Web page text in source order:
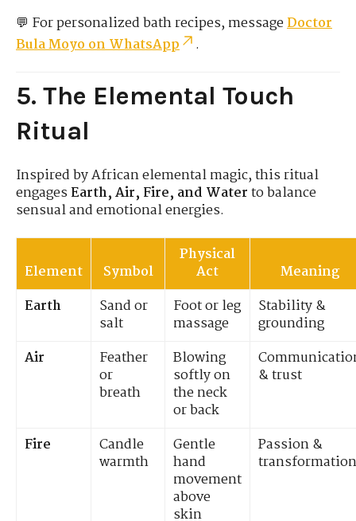
💬 For personalized bath recipes, messageDoctor
Bula Moyo on WhatsApp
.
5. The Elemental Touch
Ritual
Inspired by African elemental magic, this ritual
engagesEarth, Air, Fire, and Waterto balance
sensual and emotional energies.
Element Symbol
Physical
Act
Meaning
Earth
Sand or
salt
Foot or leg
massage
Stability &
grounding
Air
Feather
or
breath
Blowing
softly on
the neck
or back
& trust
Fire
Candle
warmth
Gentle
hand
movement
above
skin
Passion &
transformation